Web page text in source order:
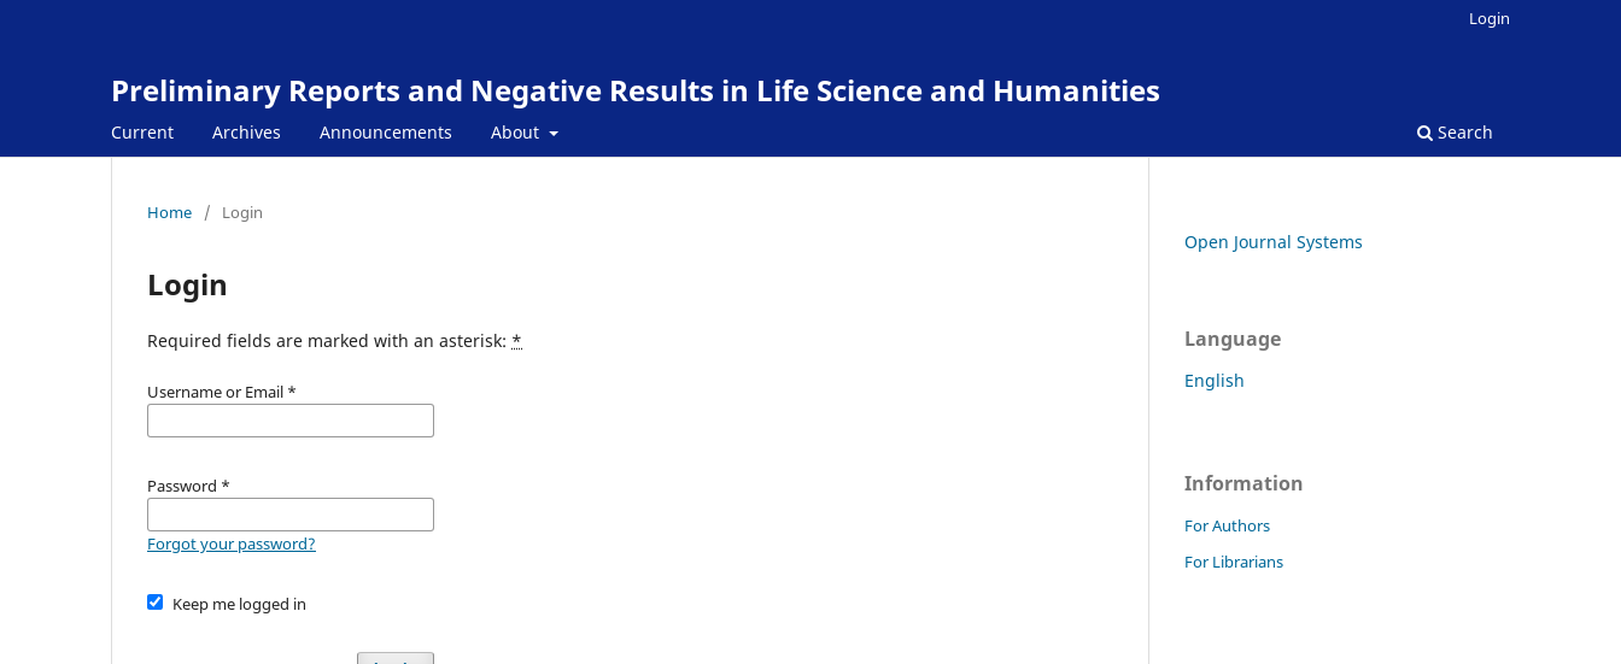
Preliminary Reports and Negative Results in Life Science and Humanities
Current Archives Announcements About Search
Login
Home / Login
Login
Required fields are marked with an asterisk: *
Username or Email *
Password *
Forgot your password?
Keep me logged in
Open Journal Systems
Language
English
Information
For Authors
For Librarians